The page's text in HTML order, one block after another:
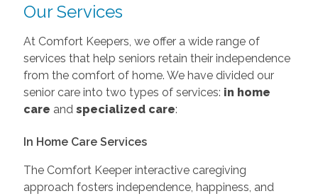
Our Services
At Comfort Keepers, we offer a wide range of
services that help seniors retain their independence
from the comfort of home. We have divided our
senior care into two types of services: in home
care and specialized care:
In Home Care Services
The Comfort Keeper interactive caregiving
approach fosters independence, happiness, and